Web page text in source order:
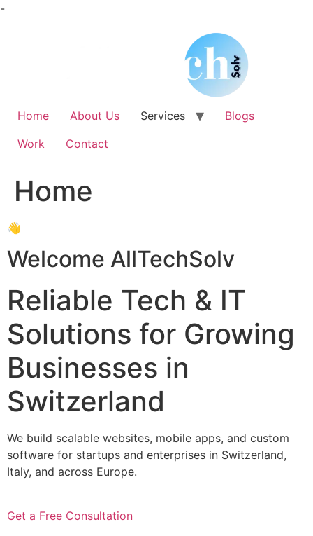
-Skip
Home About Us Services
Blogs
Work
Contact
Home
👋
Welcome AllTechSolv
Reliable Tech & IT
Solutions for Growing
Businesses in
Switzerland
We build scalable websites, mobile apps, and custom
software for startups and enterprises in Switzerland,
Italy, and across Europe.
Get a Free Consultation